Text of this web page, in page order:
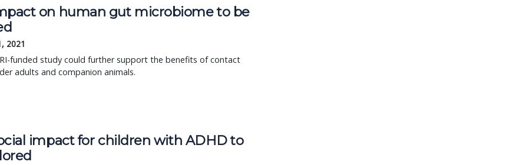
on human gut microbiome to be
2021
funded study could further support the benefits of contact
adults and companion animals.
impact for children with ADHD to